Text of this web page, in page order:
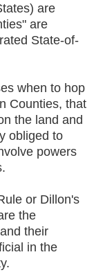
are
are
State-of-
when to hop
Counties, that
the land and
obliged to
powers
or Dillon's
the
their
in the